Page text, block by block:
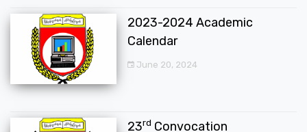
2023-2024 Academic
Calendar
June 20, 2024
23rd Convocation